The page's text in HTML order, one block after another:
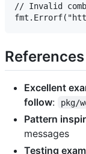
// Invalid
References
Excellent
follow: pkg/
Pattern
messages
Testing